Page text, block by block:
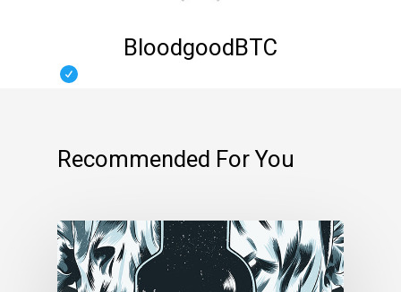
BloodgoodBTC
Recommended For You